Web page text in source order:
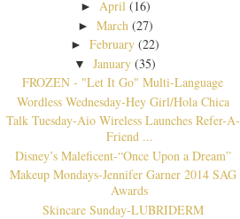
► April (16)
► March (27)
►February (22)
▼January (35)
FROZEN - "Let It Go" Multi-Language
Wordless Wednesday-Hey Girl/Hola Chica
Talk Tuesday-Aio Wireless Launches Refer-A-
Friend ...
Disney’s Maleficent-“Once Upon a Dream”
Makeup Mondays-Jennifer Garner 2014 SAG
Awards
Skincare Sunday-LUBRIDERM